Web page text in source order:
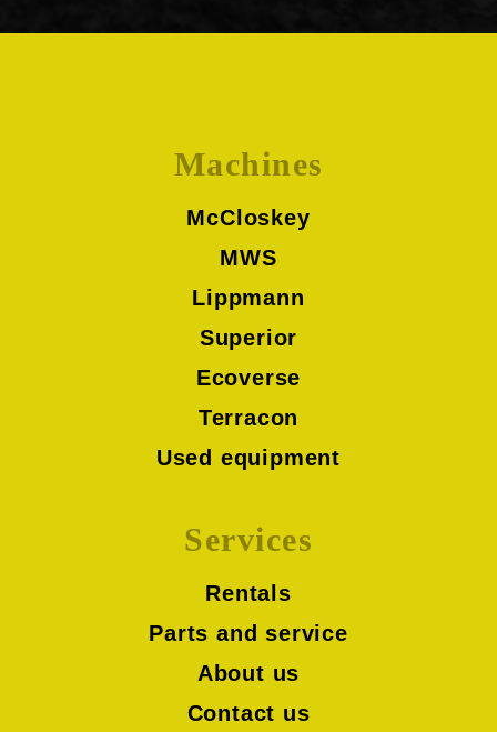
Machines
McCloskey
MWS
Lippmann
Superior
Ecoverse
Terracon
Used equipment
Services
Rentals
Parts and service
About us
Contact us